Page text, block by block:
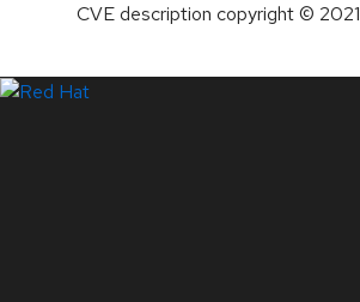
CVE description copyright© 2021